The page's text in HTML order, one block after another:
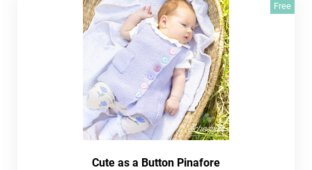
Free
Cute as a Button Pinafore